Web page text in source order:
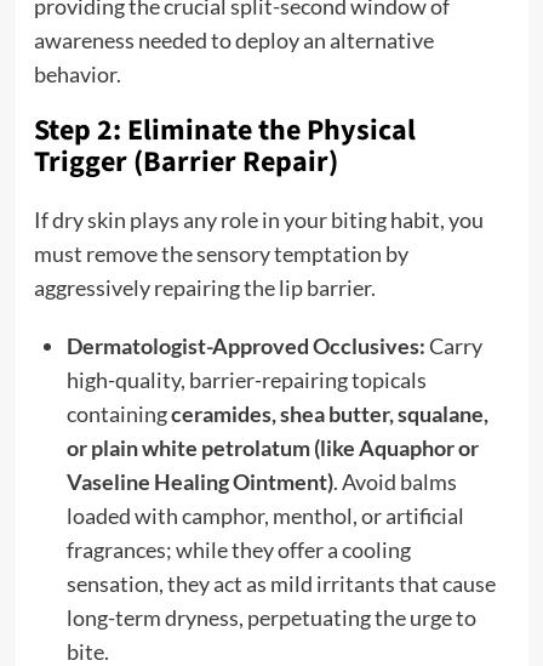
providing the crucial split-second window of
awareness needed to deploy an alternative
behavior.
Step 2: Eliminate the Physical
Trigger (Barrier Repair)
If dry skin plays any role in your biting habit, you
must remove the sensory temptation by
aggressively repairing the lip barrier.
Dermatologist-Approved Occlusives:Carry
high-quality, barrier-repairing topicals
containingceramides, shea butter, squalane,
or plain white petrolatum (like Aquaphor or
Vaseline Healing Ointment). Avoid balms
loaded with camphor, menthol, or artificial
fragrances; while they offer a cooling
sensation, they act as mild irritants that cause
long-term dryness, perpetuating the urge to
bite.